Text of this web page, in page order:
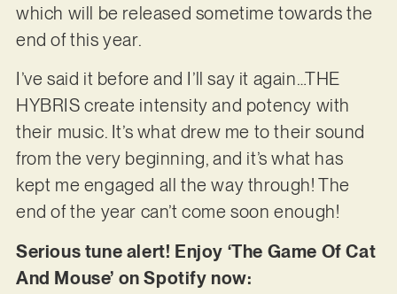
which will be released sometime towards the
end of this year.
I’ve said it before and I’ll say it again…THE
HYBRIS create intensity and potency with
their music. It’s what drew me to their sound
from the very beginning, and it’s what has
kept me engaged all the way through! The
end of the year can’t come soon enough!
Serious tune alert! Enjoy ‘The Game Of Cat
And Mouse’ on Spotify now: